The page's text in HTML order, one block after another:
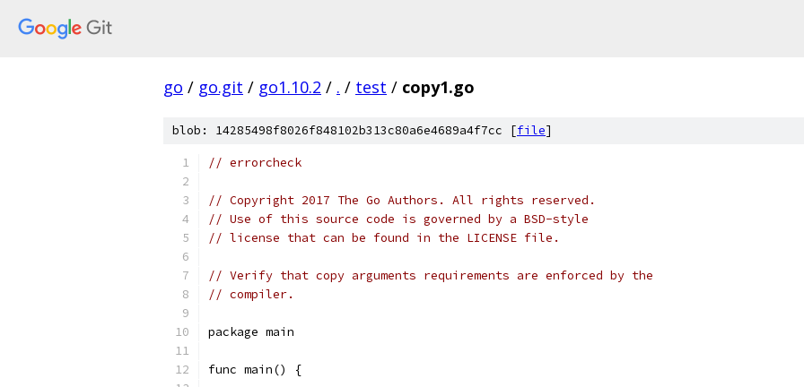
go / go.git / go1.10.2 / . / test / copy1.go
blob: 14285498f8026f848102b313c80a6e4689a4f7cc [file]
// errorcheck
// Copyright 2017 The Go Authors. All rights reserved.
// Use of this source code is governed by a BSD-style
// license that can be found in the LICENSE file.
// Verify that copy arguments requirements are enforced by the
// compiler.
package main
func main() {